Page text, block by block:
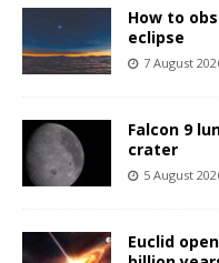
How to
eclipse
7 August
Falcon 9
crater
5 August
Euclid